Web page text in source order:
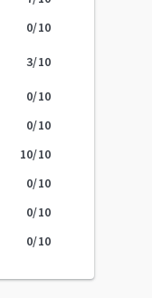
0/10
3/10
0/10
0/10
10/10
0/10
0/10
0/10